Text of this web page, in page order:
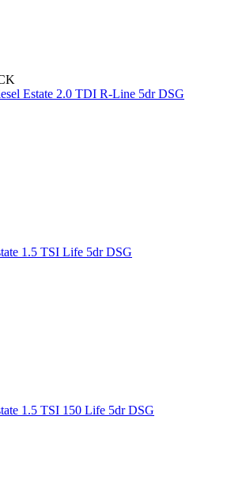
Estate 2.0 TDI R-Line 5dr DSG
1.5 TSI Life 5dr DSG
1.5 TSI 150 Life 5dr DSG